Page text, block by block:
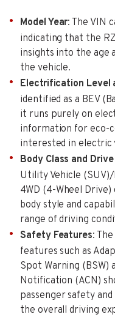
Model Year: The VIN
indicating that the
insights into the age
the vehicle.
Electrification Level
identified as a BEV
it runs purely on
information for eco-
interested in electric
Body Class and
Utility Vehicle
4WD (4-Wheel
body style and
range of driving
Safety Features:
features such as
Spot Warning (BSW)
Notification (ACN)
passenger safety
the overall driving